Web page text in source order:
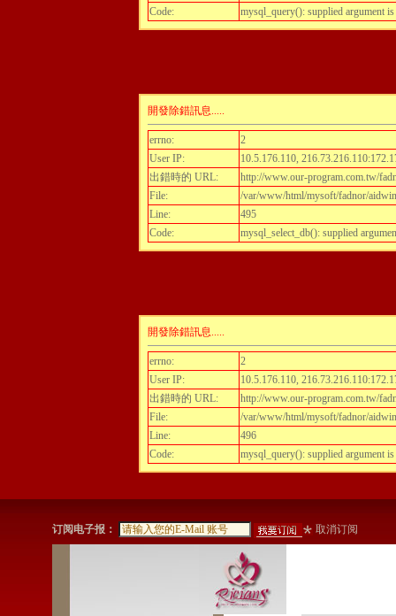
Code:
mysql_query(): supplied argument
開發除錯訊息.....
errno:
2
User IP:
10.5.176.110,
出錯時的 URL:
http://www.our-program.com.tw/
File:
/var/www/html/mysoft/fadnor/
Line:
495
Code:
mysql_select_db(): supplied
開發除錯訊息.....
errno:
2
User IP:
10.5.176.110,
出錯時的 URL:
http://www.our-program.com.tw/
File:
/var/www/html/mysoft/fadnor/
Line:
496
Code:
mysql_query(): supplied argument
订阅电子报： 取消订阅